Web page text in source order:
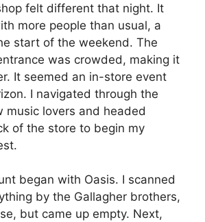
felt different that night. It
more people than usual, a
start of the weekend. The
was crowded, making it
It seemed an in-store event
I navigated through the
music lovers and headed
of the store to begin my
began with Oasis. I scanned
by the Gallagher brothers,
but came up empty. Next,